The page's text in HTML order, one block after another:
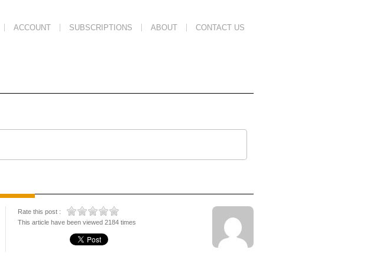
ACCOUNT SUBSCRIPTIONS ABOUT CONTACT US
Rate this post :
This article have been viewed 2184 times